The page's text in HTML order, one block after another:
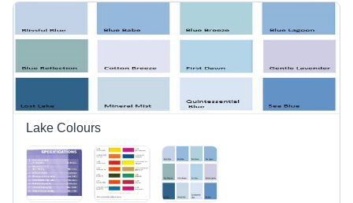
Makeup,
Nail Polish,
and More
Lake Colours